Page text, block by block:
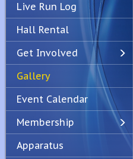
PreviousNext
Live Run Log
Hall Rental
Get Involved
Gallery
Event Calendar
Membership
Apparatus